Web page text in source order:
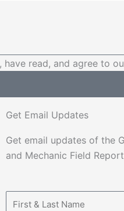
read, and agree to
Get Email Updates
Get email updates of the
and Mechanic Field